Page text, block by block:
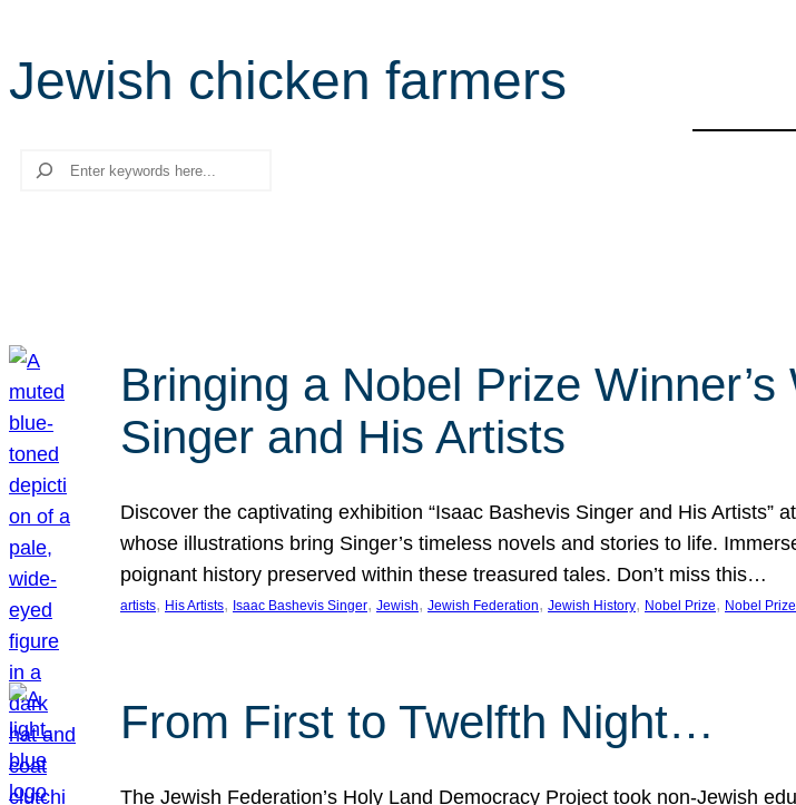
Jewish chicken farmers
Search
Bringing a Nobel Prize
Singer and His Artists
Discover the captivating exhibition “Isaac Bashevis Singer and His
whose illustrations bring Singer’s timeless novels and stories to life.
poignant history preserved within these treasured tales. Don’t miss this…
artists, His Artists, Isaac Bashevis Singer, Jewish, Jewish Federation, Jewish History, Nobel Prize, Nobel
From First to Twelfth Night…
The Jewish Federation’s Holy Land Democracy Project took non-Jewish